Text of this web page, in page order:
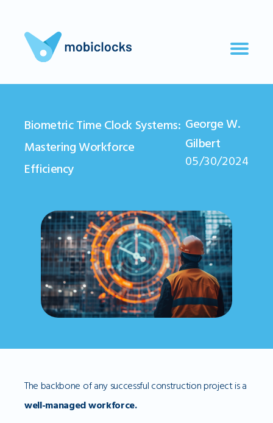
Biometric Time Clock Systems:
Mastering Workforce
Efficiency
George W.
Gilbert
05/30/2024
The backbone of any successful construction project is a
well-managed workforce.